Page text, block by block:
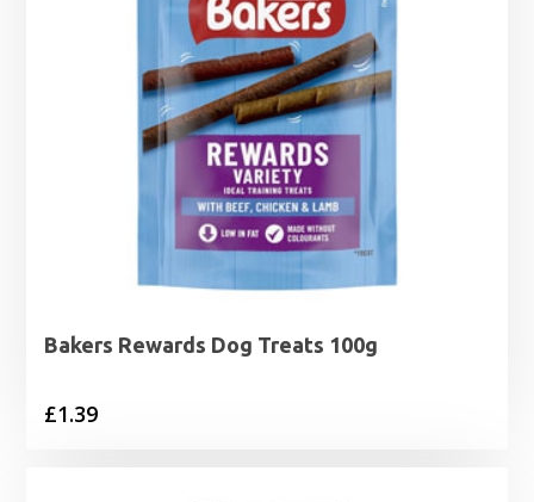
Bakers Rewards Dog Treats 100g
£1.39